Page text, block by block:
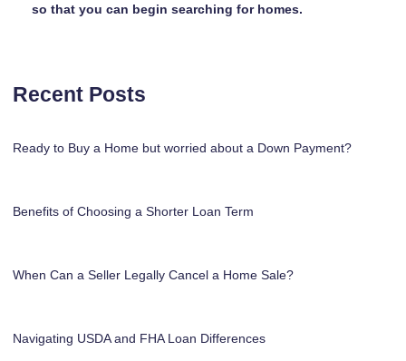
so that you can begin searching for homes.
Recent Posts
Ready to Buy a Home but worried about a Down Payment?
Benefits of Choosing a Shorter Loan Term
When Can a Seller Legally Cancel a Home Sale?
Navigating USDA and FHA Loan Differences